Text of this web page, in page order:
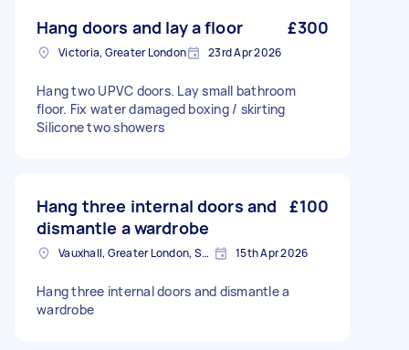
Hang doors and lay a floor £300
Victoria, Greater London 23rd Apr 2026
Hang two UPVC doors. Lay small bathroom
floor. Fix water damaged boxing / skirting
Silicone two showers
Hang three internal doors and
dismantle a wardrobe
£100
Vauxhall, Greater London, SE11 15th Apr 2026
Hang three internal doors and dismantle a
wardrobe